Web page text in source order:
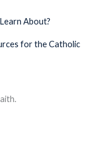
About?
for the Catholic